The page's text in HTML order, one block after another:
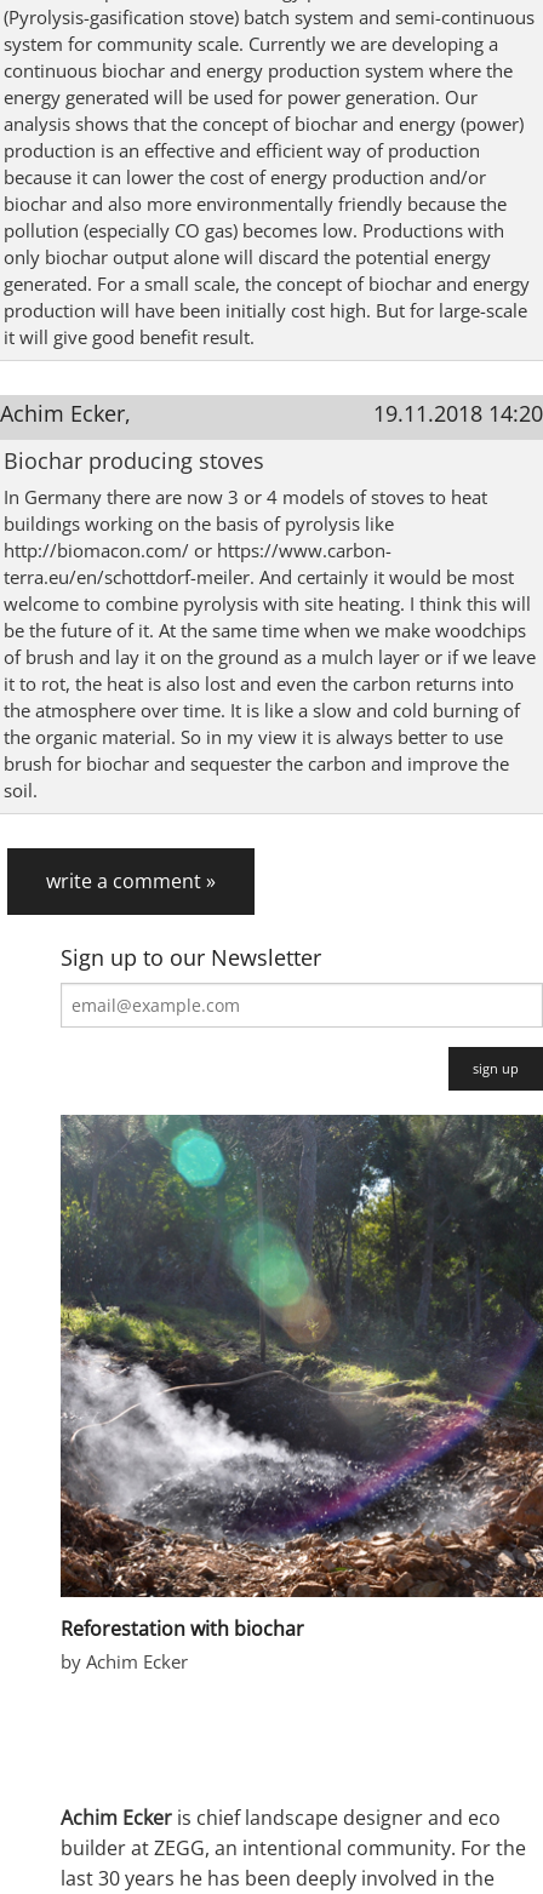
(Pyrolysis-gasification stove) batch system and semi-continuous
system for community scale. Currently we are developing a
continuous biochar and energy production system where the
energy generated will be used for power generation. Our
analysis shows that the concept of biochar and energy (power)
production is an effective and efficient way of production
because it can lower the cost of energy production and/or
biochar and also more environmentally friendly because the
pollution (especially CO gas) becomes low. Productions with
only biochar output alone will discard the potential energy
generated. For a small scale, the concept of biochar and energy
production will have been initially cost high. But for large-scale
it will give good benefit result.
Achim Ecker,
19.11.2018 14:20
Biochar producing stoves
In Germany there are now 3 or 4 models of stoves to heat
buildings working on the basis of pyrolysis like
http://biomacon.com/ or https://www.carbon-
terra.eu/en/schottdorf-meiler. And certainly it would be most
welcome to combine pyrolysis with site heating. I think this will
be the future of it. At the same time when we make woodchips
of brush and lay it on the ground as a mulch layer or if we leave
it to rot, the heat is also lost and even the carbon returns into
the atmosphere over time. It is like a slow and cold burning of
the organic material. So in my view it is always better to use
brush for biochar and sequester the carbon and improve the
soil.
write a comment »
Sign up to our Newsletter
Reforestation with biochar
by Achim Ecker
Achim Ecker is chief landscape designer and eco
builder at ZEGG, an intentional community. For the
last 30 years he has been deeply involved in the